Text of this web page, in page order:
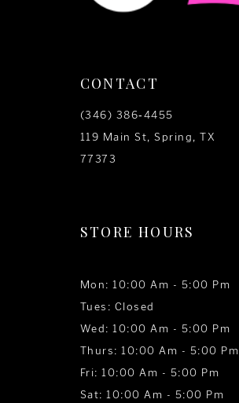
CONTACT
(346) 386‑4455
119 Main St, Spring, TX
77373
STORE HOURS
Mon: 10:00 Am - 5:00 Pm
Tues: Closed
Wed: 10:00 Am - 5:00 Pm
Thurs: 10:00 Am - 5:00 Pm
Fri: 10:00 Am - 5:00 Pm
Sat: 10:00 Am - 5:00 Pm